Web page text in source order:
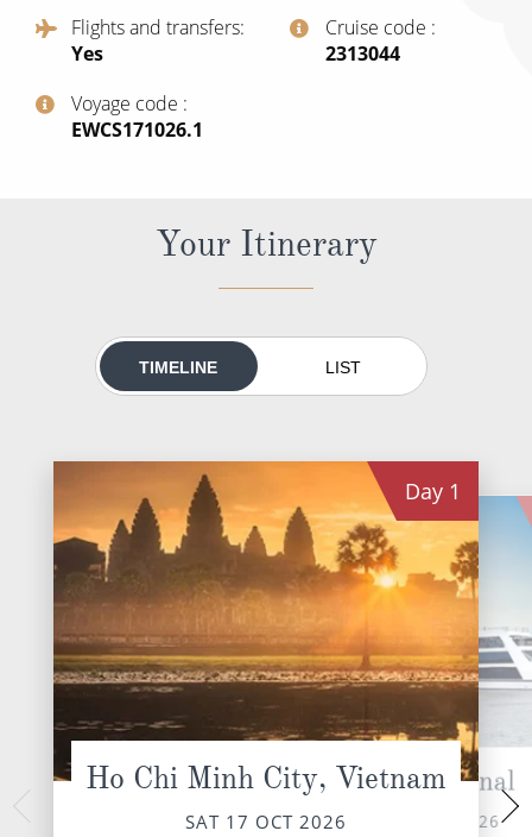
Cruise & Stay Packages
Small Ship Cruising
Rivers of Asia
Flights and transfers
Yes
Cruise code
‍2313044
Voyage code
‍EWCS171026.1
Your Itinerary
TIMELINE LIST
Day 1
Ho Chi Minh City, Vietnam
SAT 17 OCT 2026
Cho Gao Canal
SUN 18 OCT 2026
Sa
MON 19